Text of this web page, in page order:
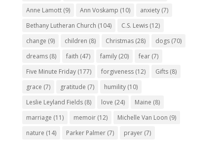
Anne Lamott(9) Ann Voskamp (10) anxiety(7)
Bethany Lutheran Church (104) C.S. Lewis(12)
change (9) children (8) Christmas(28) dogs(70)
dreams(8) faith (47) family(20) fear(7)
Five Minute Friday(177) forgiveness(12) Gifts(8)
grace (7) gratitude (7) humility(10)
Leslie Leyland Fields(8) love (24) Maine (8)
marriage (11) memoir(12) Michelle Van Loon (9)
nature (14) Parker Palmer(7) prayer(7)